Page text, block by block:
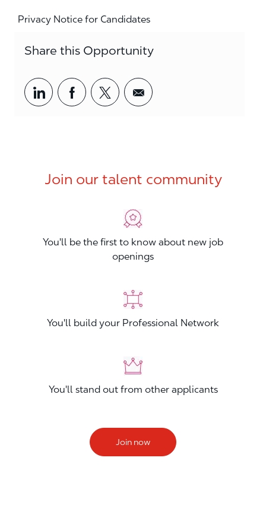
Privacy Notice for Candidates
Share this Opportunity
Share via LinkedIn
Share via Facebook
Share via twitter
Share via email
Join our talent community
You'll be the first to know about new job
openings
You'll build your Professional Network
You'll stand out from other applicants
Join now